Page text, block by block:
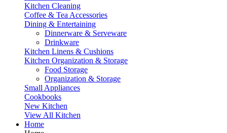
Kitchen Cleaning
Coffee & Tea Accessories
Dining & Entertaining
Dinnerware & Serveware
Drinkware
Kitchen Linens & Cushions
Kitchen Organization & Storage
Food Storage
Organization & Storage
Small Appliances
Cookbooks
New Kitchen
View All Kitchen
Home